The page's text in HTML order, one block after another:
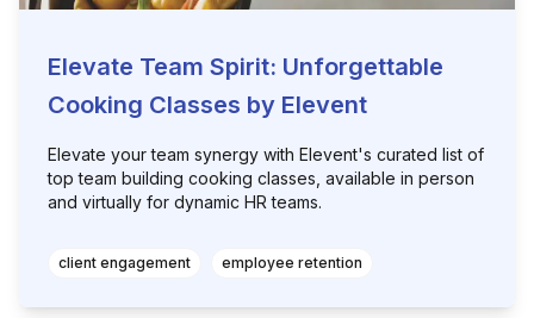
Elevate Team Spirit: Unforgettable
Cooking Classes by Elevent
Elevate your team synergy with Elevent's curated list of
top team building cooking classes, available in person
and virtually for dynamic HR teams.
client engagement employee retention